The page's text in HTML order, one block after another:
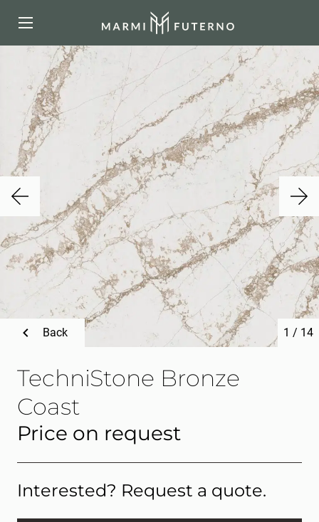
TechniStone Bronze
Coast
Price on request
1 / 14
Back
Interested? Request a quote.